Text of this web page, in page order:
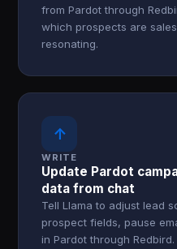
from Pardot through
which prospects are
resonating.
↑
WRITE
Update Pardot
data from chat
Tell Llama to adjust lead
prospect fields, pause
in Pardot through